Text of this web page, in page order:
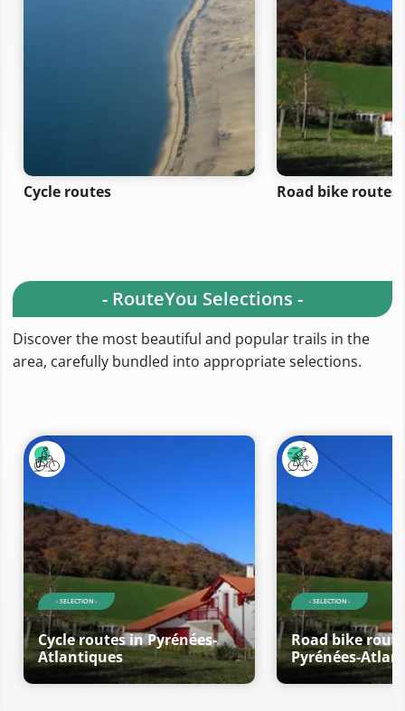
Cycle routes Road bike routes
- RouteYou Selections -
Discover the most beautiful and popular trails in the
area, carefully bundled into appropriate selections.
- SELECTION -
Cycle routes in Pyrénées-
Atlantiques
- SELECTION -
Road bike
Pyrénées-